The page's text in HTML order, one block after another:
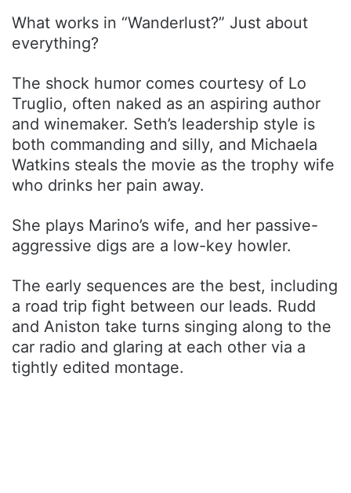
What works in “Wanderlust?” Just about
everything?
The shock humor comes courtesy of Lo
Truglio, often naked as an aspiring author
and winemaker. Seth’s leadership style is
both commanding and silly, and Michaela
Watkins steals the movie as the trophy wife
who drinks her pain away.
She plays Marino’s wife, and her passive-
aggressive digs are a low-key howler.
The early sequences are the best, including
a road trip fight between our leads. Rudd
and Aniston take turns singing along to the
car radio and glaring at each other via a
tightly edited montage.